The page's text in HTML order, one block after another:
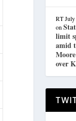
RT
on
limit
amid
over